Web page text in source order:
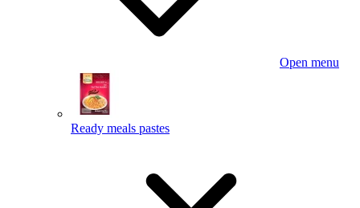
Open menu
Ready meals pastes